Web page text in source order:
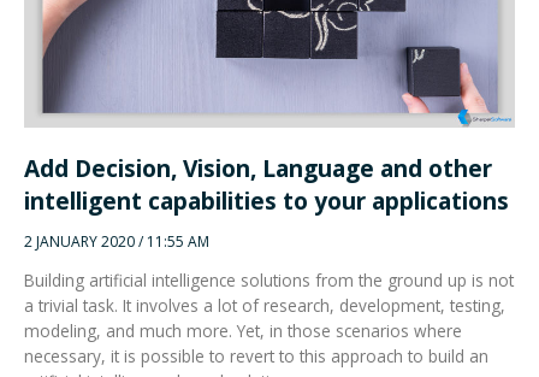
Add Decision, Vision, Language and other
intelligent capabilities to your applications
2 JANUARY 2020 / 11:55 AM
Building artificial intelligence solutions from the ground up is not
a trivial task. It involves a lot of research, development, testing,
modeling, and much more. Yet, in those scenarios where
necessary, it is possible to revert to this approach to build an
artificial intelligence-based solution.